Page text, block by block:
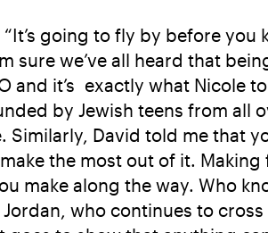
going to fly by before you
we’ve all heard that
and it’s exactly what Nicole
by Jewish teens from all
David told me that
the most out of it.
make along the way. Who
who continues to